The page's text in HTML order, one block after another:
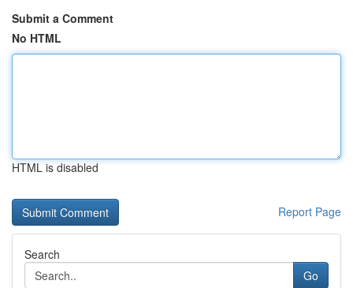
Submit a Comment
No HTML
HTML is disabled
Report Page
Search
Go